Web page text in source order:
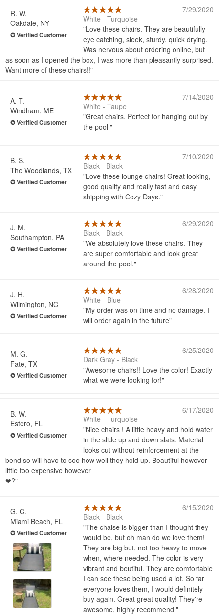
R. W.
Oakdale, NY
7/29/2020
White - Turquoise
Love these chairs. They are beautifully
eye catching, sleek, sturdy, quick drying.
Was nervous about ordering online, but
as soon as I opened the box, I was more than pleasantly surprised.
Want more of these chairs!!
A. T.
Windham, ME
7/14/2020
White - Taupe
Great chairs. Perfect for hanging out by
the pool.
B. S.
The Woodlands, TX
7/10/2020
Black - Black
Love these lounge chairs! Great looking,
good quality and really fast and easy
shipping with Cozy Days.
J. M.
Southampton, PA
6/29/2020
Black - Black
We absolutely love these chairs. They
are super comfortable and look great
around the pool.
J. H.
Wilmington, NC
6/28/2020
White - Blue
My order was on time and no damage. I
will order again in the future
M. G.
Fate, TX
6/25/2020
Dark Gray - Black
Awesome chairs!! Love the color! Exactly
what we were looking for!
B. W.
Estero, FL
6/17/2020
White - Turquoise
Nice chairs ! A little heavy and hold water
in the slide up and down slats. Material
looks cut without reinforcement at the
bend so will have to see how well they hold up. Beautiful however -
little too expensive however
❤?
G. C.
Miami Beach, FL
6/15/2020
Black - Black
The chaise is bigger than I thought they
would be, but oh man do we love them!
They are big but, not too heavy to move
when, where needed. The color is very
vibrant and beutiful. They are comfortable
I can see these being used a lot. So far
everyone loves them, I would definitely
buy again. Great great quality! They're
awesome, highly recommend.